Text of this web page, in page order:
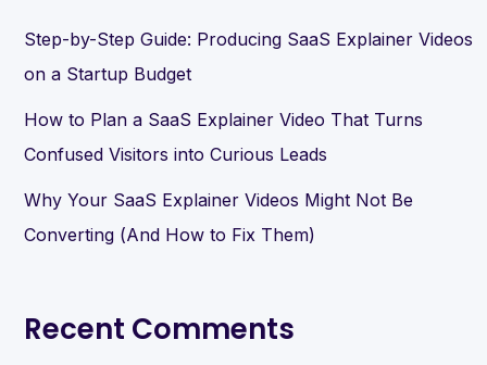
Step-by-Step Guide: Producing SaaS Explainer Videos
on a Startup Budget
How to Plan a SaaS Explainer Video That Turns
Confused Visitors into Curious Leads
Why Your SaaS Explainer Videos Might Not Be
Converting (And How to Fix Them)
Recent Comments